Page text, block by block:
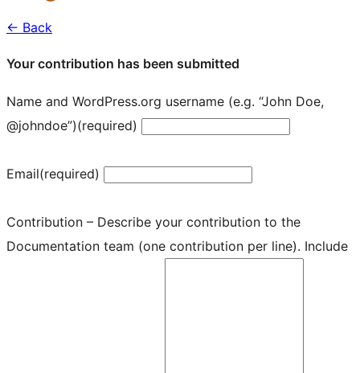
← Back
Your contribution has been submitted
Name and WordPress.org username (e.g. “John Doe,
@johndoe”)(required)
Email(required)
Contribution – Describe your contribution to the
Documentation team (one contribution per line). Include